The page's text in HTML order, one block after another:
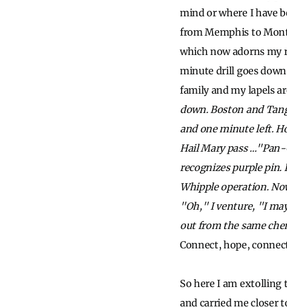
mind or where I have
from Memphis to
which now adorns my
minute drill goes
family and my lapels
down. Boston and
and one minute left.
Hail Mary pass
recognizes purple pin.
Whipple operation.
"Oh," I venture, "I
out from the same
Connect, hope,
So here I am extolling
and carried me closer